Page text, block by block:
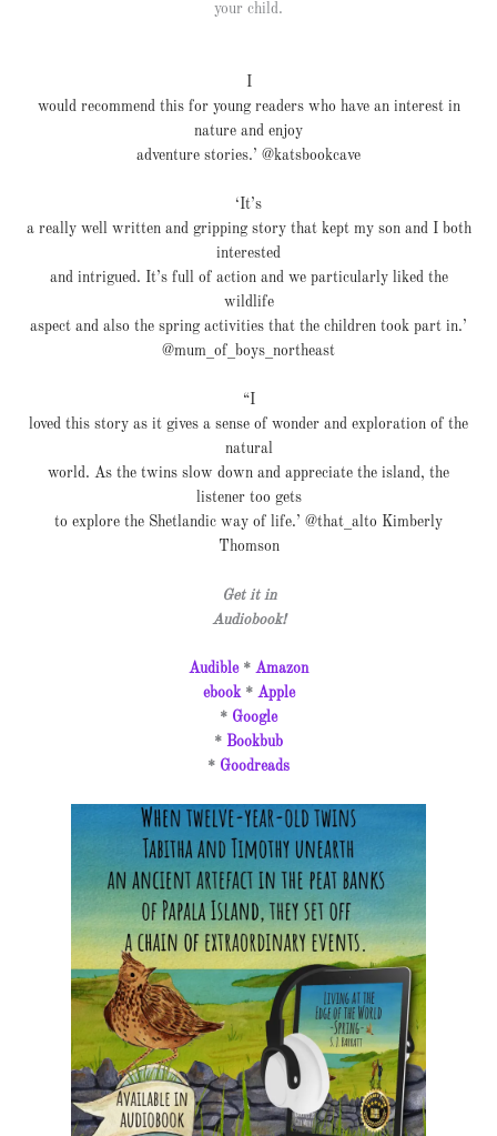
your child.
I
would recommend this for young readers who have an interest in
nature and enjoy
adventure stories.’ @katsbookcave
‘It’s
a really well written and gripping story that kept my son and I both
interested
and intrigued. It’s full of action and we particularly liked the
wildlife
aspect and also the spring activities that the children took part in.’
@mum_of_boys_northeast
“I
loved this story as it gives a sense of wonder and exploration of the
natural
world. As the twins slow down and appreciate the island, the
listener too gets
to explore the Shetlandic way of life.’ @that_alto Kimberly
Thomson
Get it in
Audiobook!
Audible* Amazon
ebook* Apple
* Google
* Bookbub
* Goodreads